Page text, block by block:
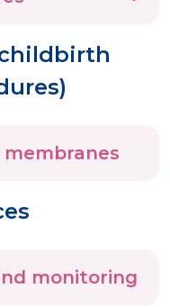
monitoring